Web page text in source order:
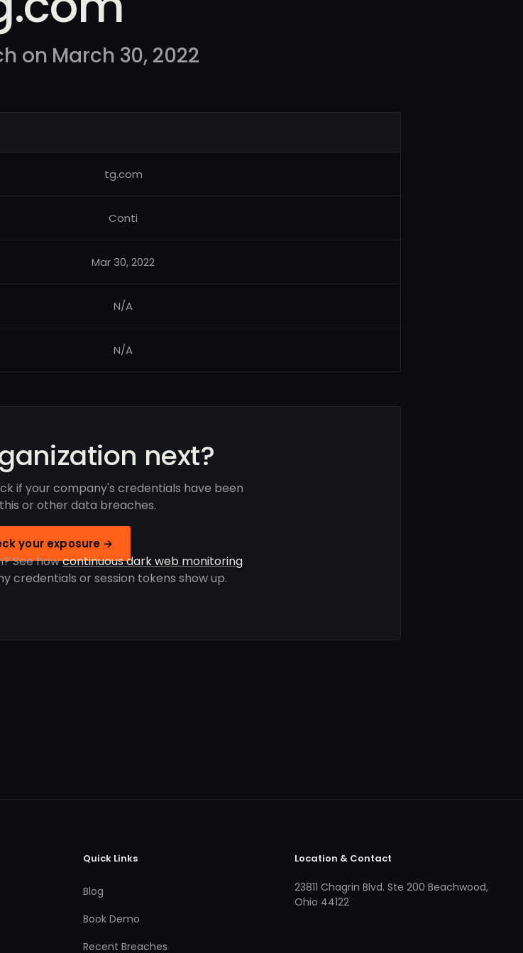
on March 30, 2022
tg.com
Conti
Mar 30, 2022
N/A
N/A
next?
if your company's credentials have been
or other data breaches.
your exposure →
See howcontinuous dark web monitoring
credentials or session tokens show up.
Quick Links
Blog
Book Demo
Recent Breaches
Location & Contact
23811 Chagrin Blvd. Ste 200 Beachwood,
Ohio 44122